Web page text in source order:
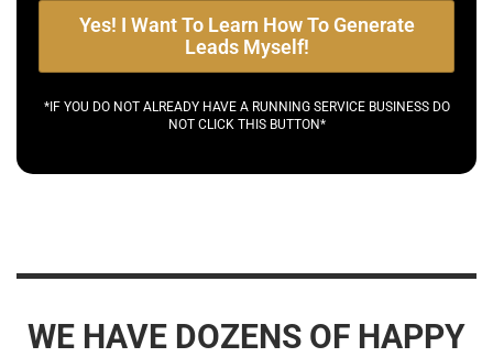
Yes! I Want To Learn How To Generate
Leads Myself!
*IF YOU DO NOT ALREADY HAVE A RUNNING SERVICE BUSINESS DO
NOT CLICK THIS BUTTON*
WE HAVE DOZENS OF HAPPY